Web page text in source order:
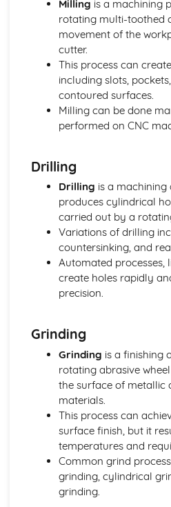
Authenticity
Innovation
Functionality
Purpose
User Needs, Wants and Values
Features of Manufacturing
Concurrent Manufacturing
Data Integration
Lean Manufacturing using
Flexible Manufacturing
Materials Handling Systems
Robotics in Production
Production Scheduling and
Total Quality Management
Quality Assurance
Quality Control
High-Volume Production
Further Processes and
Stages of Product Life Cycle
Six Sigma
Critical Path Analysis
Systems Thinking
Circular Economy
User-Centered Design
Information Handling,
International Standards (ISO)
European Standards (CEN and
Milling is a machining
rotating multi-toothed
movement of the
cutter.
This process can
including slots,
contoured surfaces.
Milling can be done
performed on CNC
Drilling
Drilling is a
produces cylindrical
carried out by a
Variations of drilling
countersinking, and
Automated processes,
create holes rapidly
precision.
Grinding
Grinding is a finishing
rotating abrasive
the surface of metallic
materials.
This process can
surface finish, but it
temperatures and
Common grind
grinding, cylindrical
grinding.